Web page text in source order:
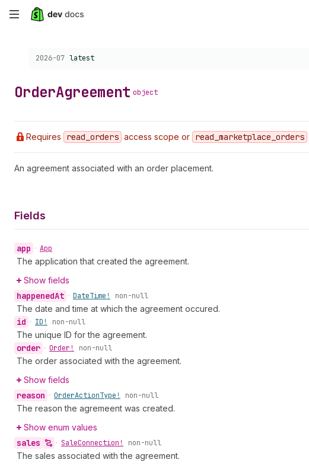
Skip
content
Choose a version:
2026-07 latest
OrderAgreement object
Requires read _orders access scope or read _marketplace _orders
An agreement associated with an order placement.
Fields
app • App
The application that created the agreement.
Show fields
happenedAt • DateTime! non-null
The date and time at which the agreement occured.
id • ID! non-null
The unique ID for the agreement.
order • Order! non-null
The order associated with the agreement.
Show fields
reason • OrderActionType! non-null
The reason the agremeent was created.
Show enum values
sales • SaleConnection! non-null
The sales associated with the agreement.